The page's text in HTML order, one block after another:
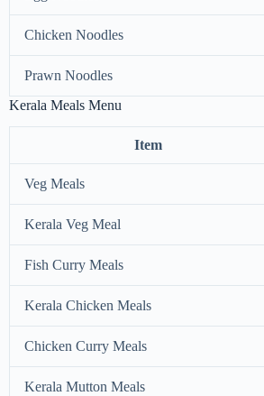
Chicken Noodles
Prawn Noodles
Kerala Meals Menu
Item
Veg Meals
Kerala Veg Meal
Fish Curry Meals
Kerala Chicken Meals
Chicken Curry Meals
Kerala Mutton Meals